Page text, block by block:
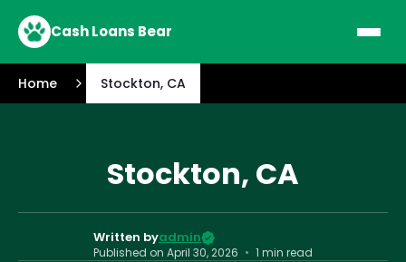
Cash Loans Bear
Home Stockton, CA
Stockton, CA
Written byadmin
Published on April 30, 2026 • 1 min read